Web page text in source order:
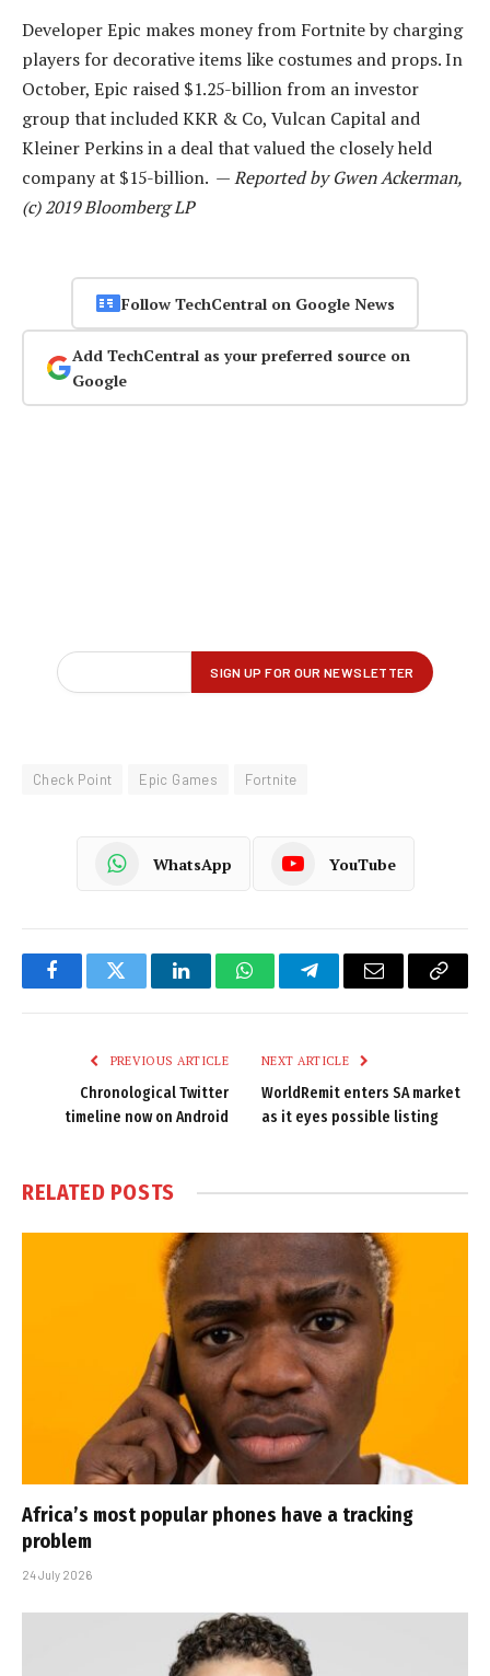
Developer Epic makes money from Fortnite by charging
players for decorative items like costumes and props. In
October, Epic raised $1.25-billion from an investor
group that included KKR & Co, Vulcan Capital and
Kleiner Perkins in a deal that valued the closely held
company at $15-billion. —Reported by Gwen Ackerman,
(c) 2019 Bloomberg LP
Follow TechCentral on Google News
Add TechCentral as your preferred source on
Google
Check Point Epic Games Fortnite
WhatsApp YouTube
FacebookTwitter LinkedInWhatsAppTelegramEmail
Copy
PREVIOUS ARTICLE
Chronological Twitter
timeline now on Android
NEXT ARTICLE
WorldRemit enters SA market
as it eyes possible listing
RELATED POSTS
Africa’s most popular phones have a tracking
problem
24 July 2026